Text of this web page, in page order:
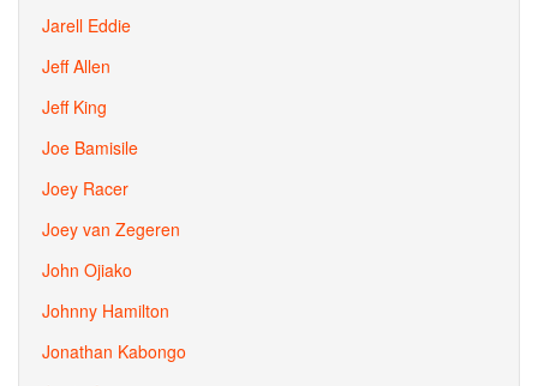
Jarell Eddie
Jeff Allen
Jeff King
Joe Bamisile
Joey Racer
Joey van Zegeren
John Ojiako
Johnny Hamilton
Jonathan Kabongo